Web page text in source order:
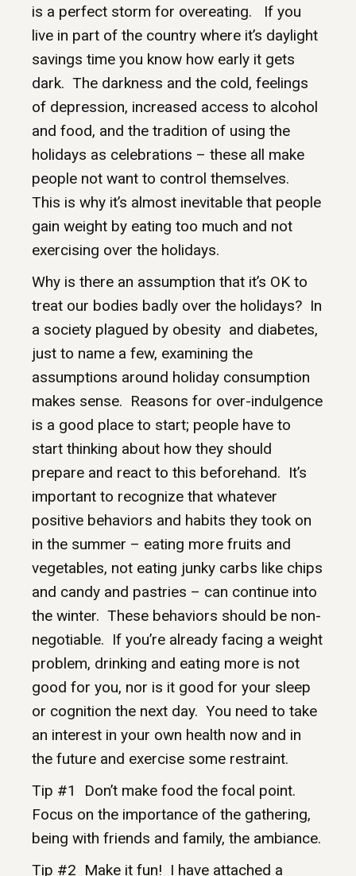
is a perfect storm for overeating. If you
live in part of the country where it’s daylight
savings time you know how early it gets
dark. The darkness and the cold, feelings
of depression, increased access to alcohol
and food, and the tradition of using the
holidays as celebrations – these all make
people not want to control themselves.
This is why it’s almost inevitable that people
gain weight by eating too much and not
exercising over the holidays.
Why is there an assumption that it’s OK to
treat our bodies badly over the holidays? In
a society plagued by obesity and diabetes,
just to name a few, examining the
assumptions around holiday consumption
makes sense. Reasons for over-indulgence
is a good place to start; people have to
start thinking about how they should
prepare and react to this beforehand. It’s
important to recognize that whatever
positive behaviors and habits they took on
in the summer – eating more fruits and
vegetables, not eating junky carbs like chips
and candy and pastries – can continue into
the winter. These behaviors should be non-
negotiable. If you’re already facing a weight
problem, drinking and eating more is not
good for you, nor is it good for your sleep
or cognition the next day. You need to take
an interest in your own health now and in
the future and exercise some restraint.
Tip #1 Don’t make food the focal point.
Focus on the importance of the gathering,
being with friends and family, the ambiance.
Tip #2 Make it fun! I have attached a